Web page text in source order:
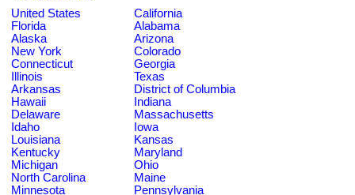
United States
California
Florida
Alabama
Alaska
Arizona
New York
Colorado
Connecticut
Georgia
Illinois
Texas
Arkansas
District of Columbia
Hawaii
Indiana
Delaware
Massachusetts
Idaho
Iowa
Louisiana
Kansas
Kentucky
Maryland
Michigan
Ohio
North Carolina
Maine
Minnesota
Pennsylvania